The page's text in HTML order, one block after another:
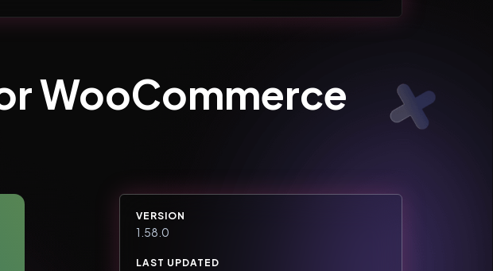
WooCommerce
VERSION
1.58.0
LAST UPDATED